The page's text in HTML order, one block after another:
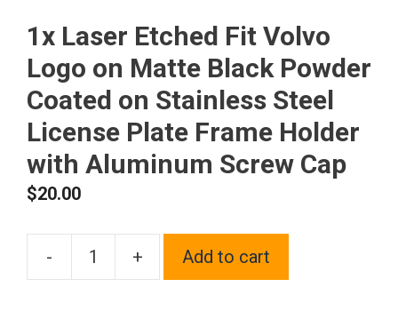
1x Laser Etched Fit Volvo
Logo on Matte Black Powder
Coated on Stainless Steel
License Plate Frame Holder
with Aluminum Screw Cap
$20.00
- + Add to cart